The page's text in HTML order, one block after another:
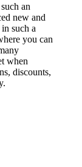
an
new and
such a
you can
when
discounts,